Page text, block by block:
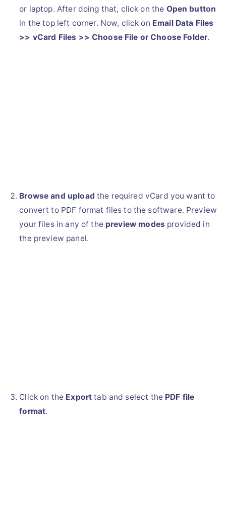
or laptop. After doing that, click on the Open button
in the top left corner. Now, click on Email Data Files
>> vCard Files >> Choose File or Choose Folder.
Browse and upload the required vCard you want to
convert to PDF format files to the software. Preview
your files in any of the preview modes provided in
the preview panel.
Click on the Export tab and select the PDF file
format.